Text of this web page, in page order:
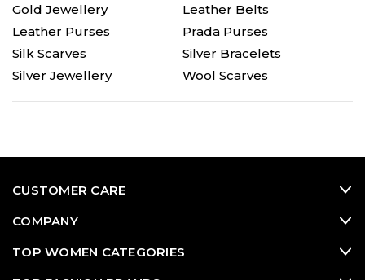
Gold Jewellery
Leather Belts
Leather Purses
Prada Purses
Silk Scarves
Silver Bracelets
Silver Jewellery
Wool Scarves
CUSTOMER CARE
COMPANY
TOP WOMEN CATEGORIES